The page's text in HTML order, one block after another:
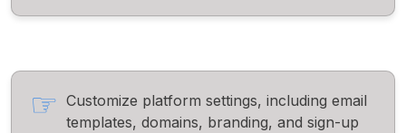
Customize platform settings, including email
templates, domains, branding, and sign-up